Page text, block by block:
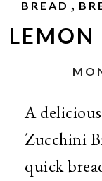
BREAD
LEMON
A
Zucchini
quick